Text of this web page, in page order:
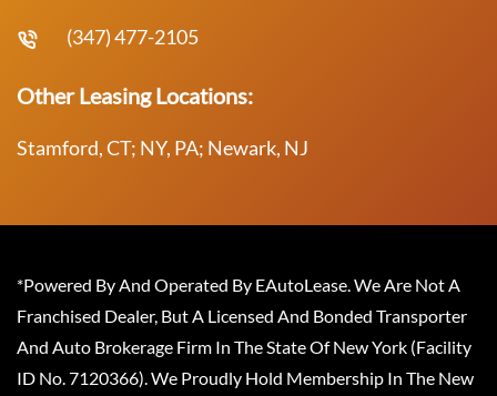
(347) 477-2105
Other Leasing Locations:
Stamford, CT; NY, PA; Newark, NJ
*Powered By And Operated By EAutoLease. We Are Not A
Franchised Dealer, But A Licensed And Bonded Transporter
And Auto Brokerage Firm In The State Of New York (Facility
ID No. 7120366). We Proudly Hold Membership In The New